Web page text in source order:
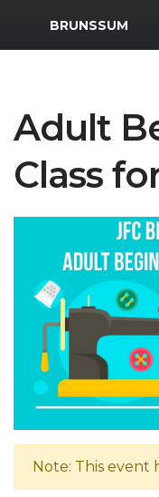
MWR Logo
BRUNSSUM
Adult
Class
Note: This event